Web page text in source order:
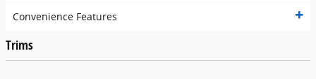
Convenience Features
Trims